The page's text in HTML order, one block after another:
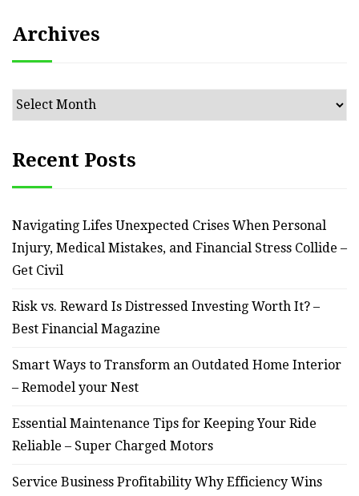
Archives
Archives
Recent Posts
Navigating Lifes Unexpected Crises When Personal
Injury, Medical Mistakes, and Financial Stress Collide –
Get Civil
Risk vs. Reward Is Distressed Investing Worth It? –
Best Financial Magazine
Smart Ways to Transform an Outdated Home Interior
– Remodel your Nest
Essential Maintenance Tips for Keeping Your Ride
Reliable – Super Charged Motors
Service Business Profitability Why Efficiency Wins